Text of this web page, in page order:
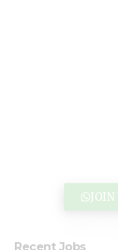
Recent Jobs